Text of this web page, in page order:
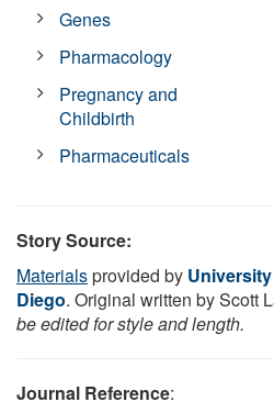
Genes
Pharmacology
Pregnancy and
Childbirth
Pharmaceuticals
Story Source:
Materialsprovided by
Diego. Original written by Scott
be edited for style and length.
Journal Reference: